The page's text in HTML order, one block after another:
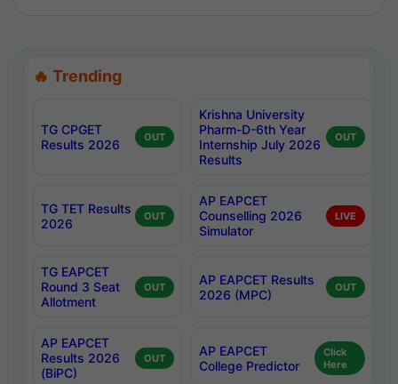
🔥 Trending
TG CPGET
Results 2026
OUT
Krishna University
Pharm-D-6th Year
Internship July 2026
Results
OUT
TG TET Results
2026
OUT
AP EAPCET
Counselling 2026
Simulator
LIVE
TG EAPCET
Round 3 Seat
Allotment
OUT
AP EAPCET Results
2026 (MPC)
OUT
AP EAPCET
Results 2026
(BiPC)
OUT
AP EAPCET
College Predictor
Click
Here